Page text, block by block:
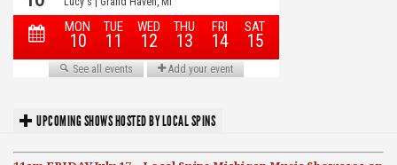
UPCOMING SHOWS HOSTED BY LOCAL SPINS